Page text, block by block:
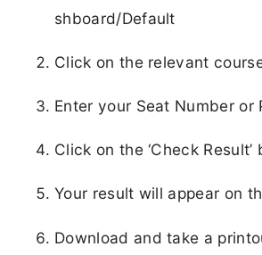
shboard/Default
Click on the relevant
Enter your Seat Number or
Click on the ‘Check Result’
Your result will appear on
Download and take a